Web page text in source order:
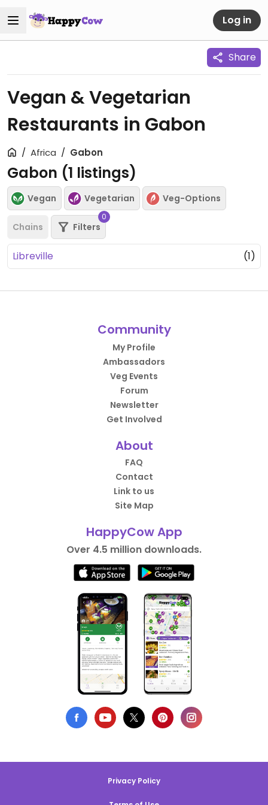
Log in
Share
Vegan & Vegetarian
Restaurants in Gabon
Africa Gabon
Gabon (1 listings)
Vegan Vegetarian Veg-Options
Chains Filters
0
Libreville (1)
Community
My Profile
Ambassadors
Veg Events
Forum
Newsletter
Get Involved
About
FAQ
Contact
Link to us
Site Map
HappyCow App
Over 4.5 million downloads.
Privacy Policy